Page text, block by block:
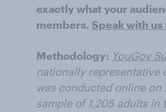
exactly what your
members. Speak with us
Methodology: YouGov
nationally representative
was conducted online
sample of 1,205 adults in